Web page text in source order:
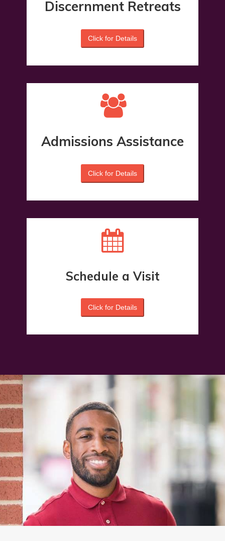
Discernment Retreats
Click for Details
Admissions Assistance
Click for Details
Schedule a Visit
Click for Details